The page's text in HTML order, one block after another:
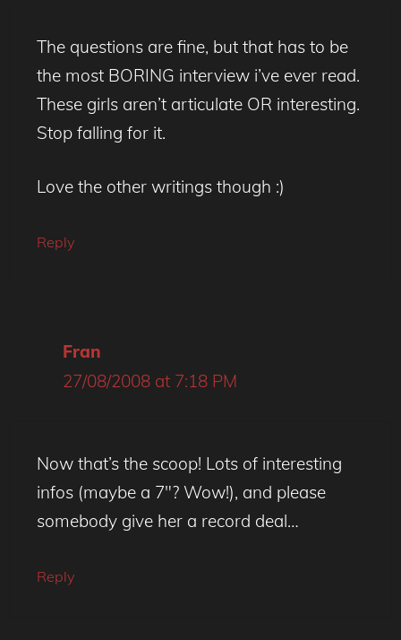
The questions are fine, but that has to be
the most BORING interview i’ve ever read.
These girls aren’t articulate OR interesting.
Stop falling for it.
Love the other writings though :)
Reply
Fran
27/08/2008 at 7:18 PM
Now that’s the scoop! Lots of interesting
infos (maybe a 7″? Wow!), and please
somebody give her a record deal…
Reply